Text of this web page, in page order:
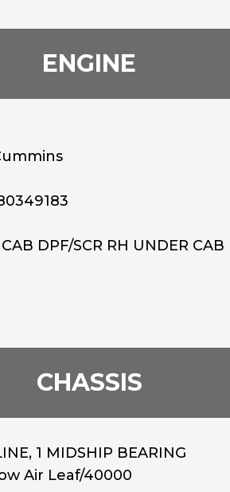
ENGINE
DPF/SCR RH UNDER CAB
CHASSIS
1 MIDSHIP BEARING
Air Leaf/40000